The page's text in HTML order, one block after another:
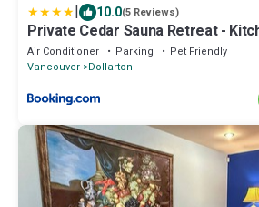
| 10.0(5 Reviews)
Private Cedar Sauna Retreat -
Spa Bath - Deep Cove
Air Conditioner Parking
Pet Friendly
Vancouver Dollarton